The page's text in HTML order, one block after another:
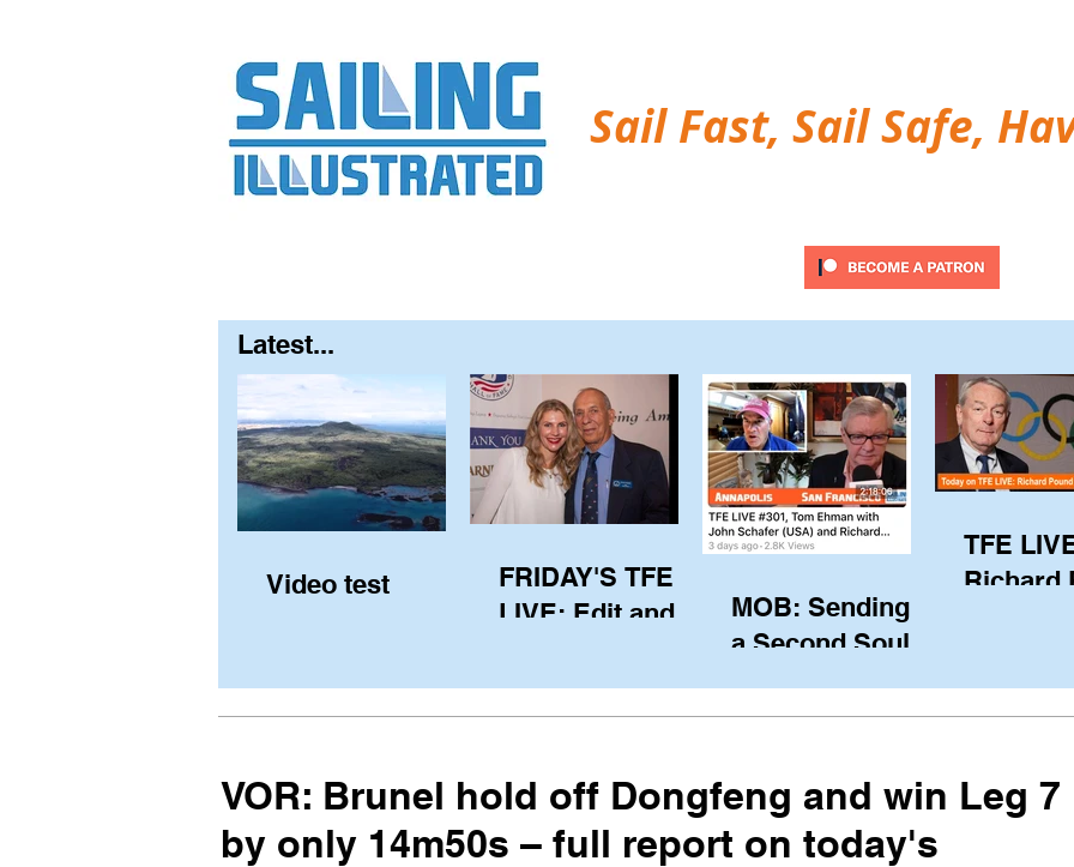
Sail Fast, Sail Safe,
Latest...
Video test
FRIDAY'S TFE
LIVE: Edit and
(USA) via Skype
from Pewaukee
MOB: Sending in
a Second Soul?
TFE
Richard
of the
his
VOR: Brunel hold off Dongfeng and win Leg 7
by only 14m50s – full report on today's